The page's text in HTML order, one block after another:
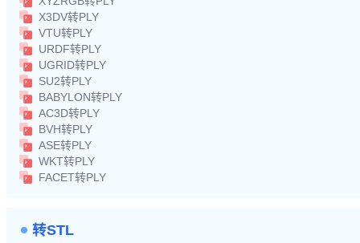
X3DV转PLY
VTU转PLY
URDF转PLY
UGRID转PLY
SU2转PLY
BABYLON转PLY
AC3D转PLY
BVH转PLY
ASE转PLY
WKT转PLY
FACET转PLY
转STL